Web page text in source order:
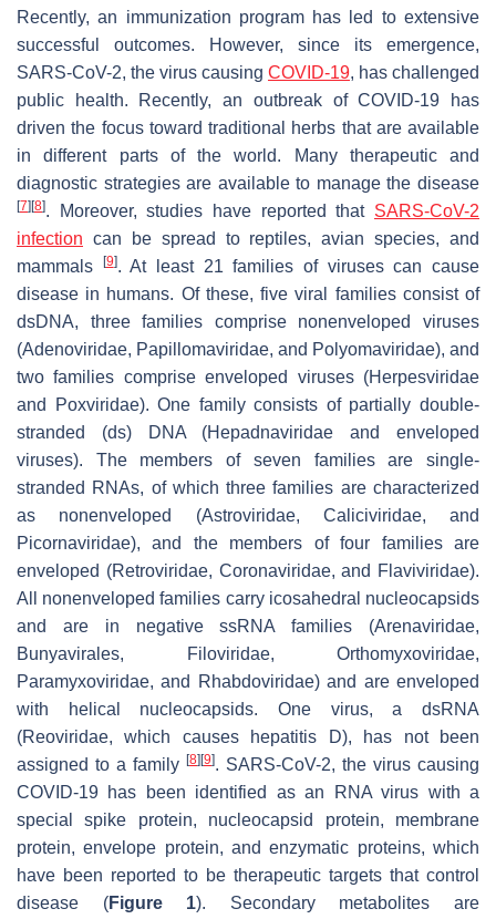
Recently, an immunization program has led to extensive
successful outcomes. However, since its emergence,
SARS-CoV-2, the virus causing COVID-19, has challenged
public health. Recently, an outbreak of COVID-19 has
driven the focus toward traditional herbs that are available
in different parts of the world. Many therapeutic and
diagnostic strategies are available to manage the disease
[7] [8]. Moreover, studies have reported that SARS-CoV-2
infection can be spread to reptiles, avian species, and
mammals
[9]. At least 21 families of viruses can cause
disease in humans. Of these, five viral families consist of
dsDNA, three families comprise nonenveloped viruses
(Adenoviridae, Papillomaviridae, and Polyomaviridae), and
two families comprise enveloped viruses (Herpesviridae
and Poxviridae). One family consists of partially double-
stranded (ds) DNA (Hepadnaviridae and enveloped
viruses). The members of seven families are single-
stranded RNAs, of which three families are characterized
as nonenveloped (Astroviridae, Caliciviridae, and
Picornaviridae), and the members of four families are
enveloped (Retroviridae, Coronaviridae, and Flaviviridae).
All nonenveloped families carry icosahedral nucleocapsids
and are in negative ssRNA families (Arenaviridae,
Bunyavirales, Filoviridae, Orthomyxoviridae,
Paramyxoviridae, and Rhabdoviridae) and are enveloped
with helical nucleocapsids. One virus, a dsRNA
(Reoviridae, which causes hepatitis D), has not been
assigned to a family [8] [9]. SARS-CoV-2, the virus causing
COVID-19 has been identified as an RNA virus with a
special spike protein, nucleocapsid protein, membrane
protein, envelope protein, and enzymatic proteins, which
have been reported to be therapeutic targets that control
disease (Figure 1). Secondary metabolites are